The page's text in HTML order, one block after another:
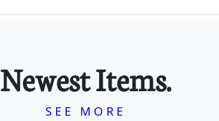
Newest Items.
SEE MORE